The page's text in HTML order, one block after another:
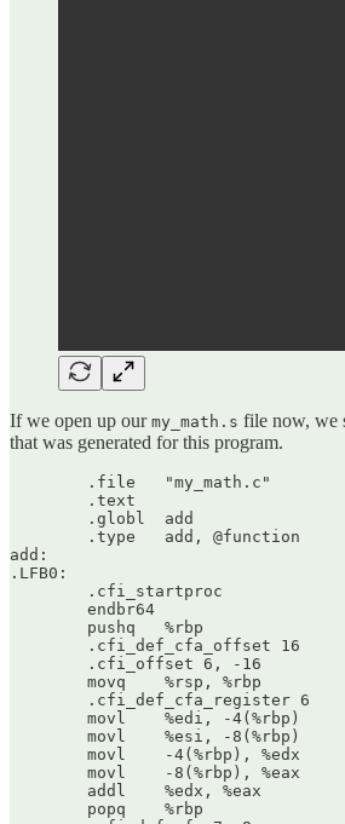
If we open up our my_math.s file now, we
that was generated for this program.
add:
.LFB0: